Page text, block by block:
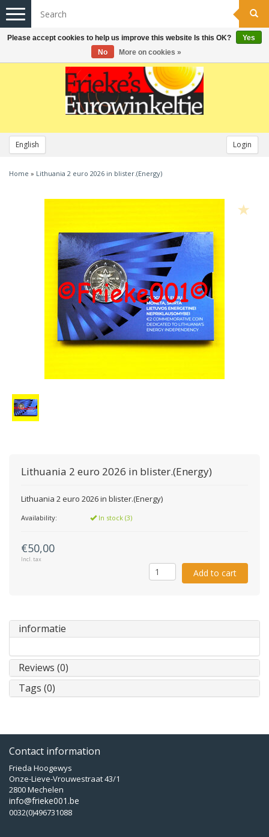
English Login
Toggle
navigation
Home » Lithuania 2 euro 2026 in blister.(Energy)
Lithuania 2 euro 2026 in blister.(Energy)
Lithuania 2 euro 2026 in blister.(Energy)
Availability: In stock (3)
€50,00
Incl. tax
Add to cart
informatie
Reviews (0)
Tags (0)
Contact information
Frieda Hoogewys
Onze-Lieve-Vrouwestraat 43/1
2800 Mechelen
info@frieke001.be
0032(0)496731088
Please accept cookies to help us improve this website Is this OK?
Yes
No
More on cookies »